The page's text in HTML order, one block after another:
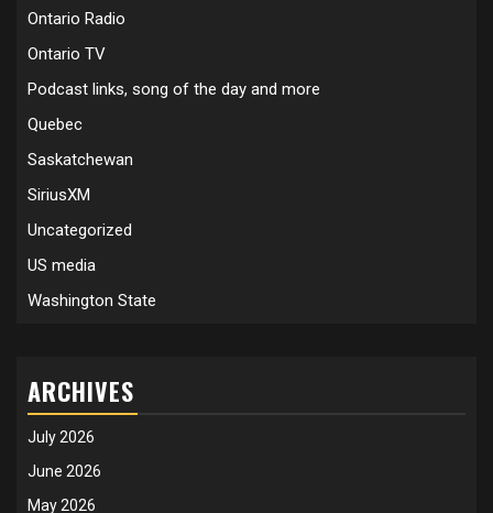
Ontario Radio
Ontario TV
Podcast links, song of the day and more
Quebec
Saskatchewan
SiriusXM
Uncategorized
US media
Washington State
ARCHIVES
July 2026
June 2026
May 2026